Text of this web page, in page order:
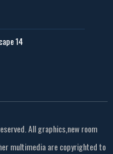
14
All graphics,new room
multimedia are copyrighted to